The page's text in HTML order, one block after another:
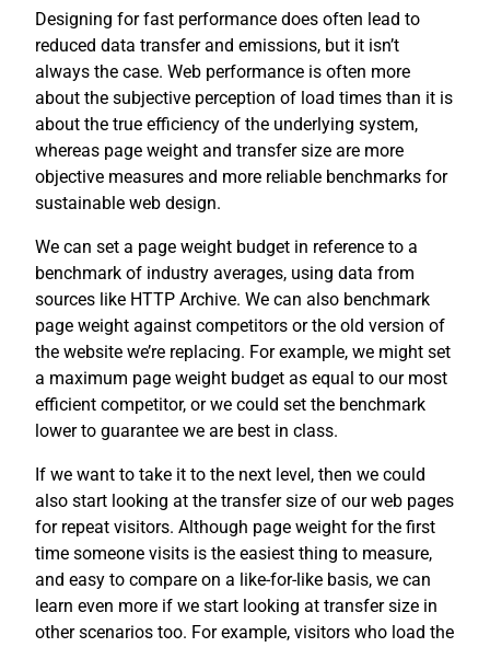
Designing for fast performance does often lead to
reduced data transfer and emissions, but it isn’t
always the case. Web performance is often more
about the subjective perception of load times than it is
about the true efficiency of the underlying system,
whereas page weight and transfer size are more
objective measures and more reliable benchmarks for
sustainable web design.
We can set a page weight budget in reference to a
benchmark of industry averages, using data from
sources like HTTP Archive. We can also benchmark
page weight against competitors or the old version of
the website we’re replacing. For example, we might set
a maximum page weight budget as equal to our most
efficient competitor, or we could set the benchmark
lower to guarantee we are best in class.
If we want to take it to the next level, then we could
also start looking at the transfer size of our web pages
for repeat visitors. Although page weight for the first
time someone visits is the easiest thing to measure,
and easy to compare on a like-for-like basis, we can
learn even more if we start looking at transfer size in
other scenarios too. For example, visitors who load the